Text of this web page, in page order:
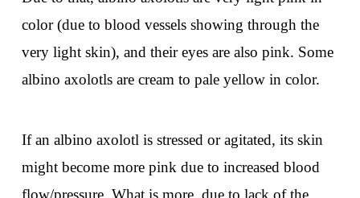
color (due to blood vessels showing through the
very light skin), and their eyes are also pink. Some
albino axolotls are cream to pale yellow in color.
If an albino axolotl is stressed or agitated, its skin
might become more pink due to increased blood